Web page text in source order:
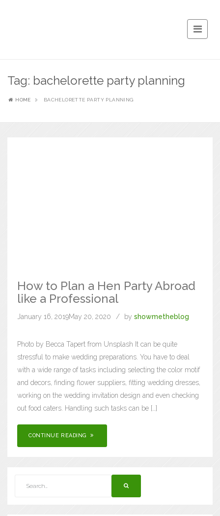
Tag: bachelorette party planning
HOME BACHELORETTE PARTY PLANNING
How to Plan a Hen Party Abroad
like a Professional
January 16, 2019May 20, 2020 by showmetheblog
Photo by Becca Tapert from Unsplash It can be quite
stressful to make wedding preparations. You have to deal
with a wide range of tasks including selecting the color motif
and decors, finding flower suppliers, fitting wedding dresses,
working on the wedding invitation design and even checking
out food caters. Handling such tasks can be […]
CONTINUE READING